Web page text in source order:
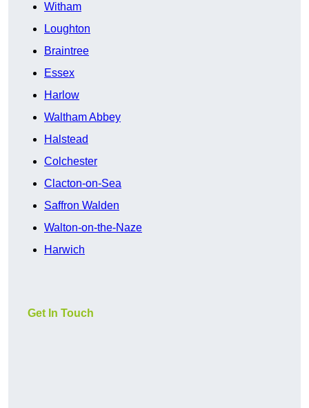
Witham
Loughton
Braintree
Essex
Harlow
Waltham Abbey
Halstead
Colchester
Clacton-on-Sea
Saffron Walden
Walton-on-the-Naze
Harwich
Get In Touch